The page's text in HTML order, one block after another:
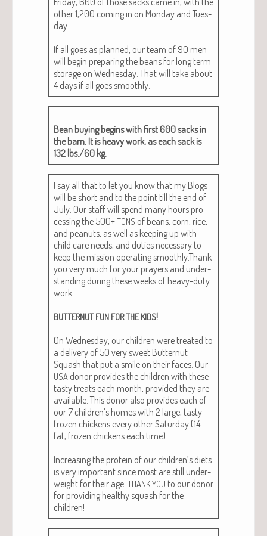
oth­er 1,200 com­ing in on Mon­day and Tues­
day.
If all goes as planned, our team of 90 men
will begin prepar­ing the beans for long term
stor­age on Wednes­day. That will take about
4 days if all goes smoothly.
Bean buy­ing begins with first 600 sacks in
the barn. It is heavy work, as each sack is
132 lbs./60 kg.
I say all that to let you know that my Blogs
will be short and to the point till the end of
July. Our staff will spend many hours pro­
cess­ing the 500+TONS of beans, corn, rice,
and peanuts, as well as keep­ing up with
child care needs, and duties nec­es­sary to
keep the mis­sion oper­at­ing smoothly.Thank
you very much for your prayers and under­
stand­ing dur­ing these weeks of heavy-duty
work.
BUTTERNUT FUN FORTHE KIDS!
On Wednes­day, our chil­dren were treat­ed to
a deliv­ery of 50 very sweet But­ter­nut
Squash that put a smile on their faces. Our
USA donor pro­vides the chil­dren with these
tasty treats each month, pro­vid­ed they are
avail­able. This donor also pro­vides each of
our 7 children’s homes with 2 large, tasty
frozen chick­ens every oth­er Sat­ur­day (14
fat, frozen chick­ens each time).
Increas­ing the pro­tein of our children’s diets
is very impor­tant since most are still under­
weight for their age. THANKYOU to our donor
for pro­vid­ing healthy squash for the
children!